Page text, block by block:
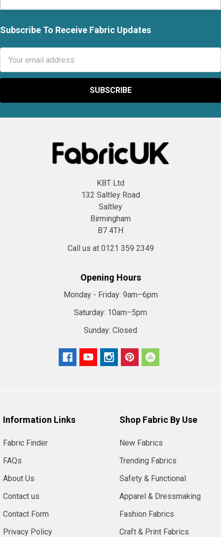
Footer
Subscribe To Receive Fabric Updates
Address
KBT Ltd
132 Saltley Road
Saltley
Birmingham
B7 4TH
Call us at 0121 359 2349
Opening Hours
Monday - Friday: 9am–6pm
Saturday: 10am–5pm
Sunday: Closed
Information Links
Fabric Finder
FAQs
About Us
Contact us
Contact Form
Privacy Policy
Shop Fabric By Use
New Fabrics
Trending Fabrics
Safety & Functional
Apparel & Dressmaking
Fashion Fabrics
Craft & Print Fabrics